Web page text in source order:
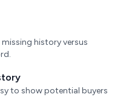
history versus
to show potential buyers